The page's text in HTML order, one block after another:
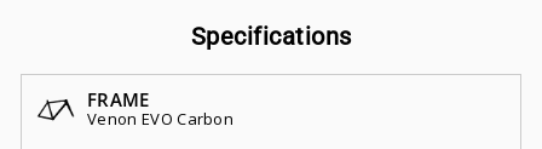
Specifications
FRAME
Venon EVO Carbon